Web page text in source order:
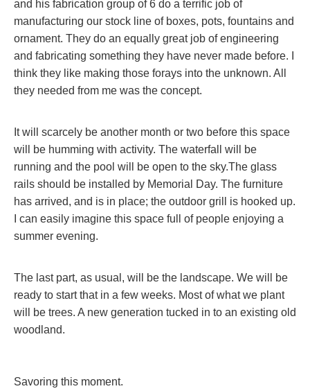
and his fabrication group of 6 do a terrific job of
manufacturing our stock line of boxes, pots, fountains and
ornament. They do an equally great job of engineering
and fabricating something they have never made before. I
think they like making those forays into the unknown. All
they needed from me was the concept.
It will scarcely be another month or two before this space
will be humming with activity. The waterfall will be
running and the pool will be open to the sky.The glass
rails should be installed by Memorial Day. The furniture
has arrived, and is in place; the outdoor grill is hooked up.
I can easily imagine this space full of people enjoying a
summer evening.
The last part, as usual, will be the landscape. We will be
ready to start that in a few weeks. Most of what we plant
will be trees. A new generation tucked in to an existing old
woodland.
Savoring this moment.